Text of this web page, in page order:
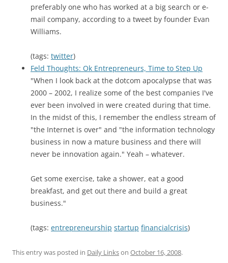
preferably one who has worked at a big search or e-
mail company, according to a tweet by founder Evan
Williams.
(tags: twitter)
Feld Thoughts: Ok Entrepreneurs, Time to Step Up
"When I look back at the dotcom apocalypse that was
2000 – 2002, I realize some of the best companies I've
ever been involved in were created during that time.
In the midst of this, I remember the endless stream of
"the Internet is over" and "the information technology
business in now a mature business and there will
never be innovation again." Yeah – whatever.
Get some exercise, take a shower, eat a good
breakfast, and get out there and build a great
business."
(tags: entrepreneurship startup financialcrisis)
This entry was posted in Daily Linkson October 16, 2008.